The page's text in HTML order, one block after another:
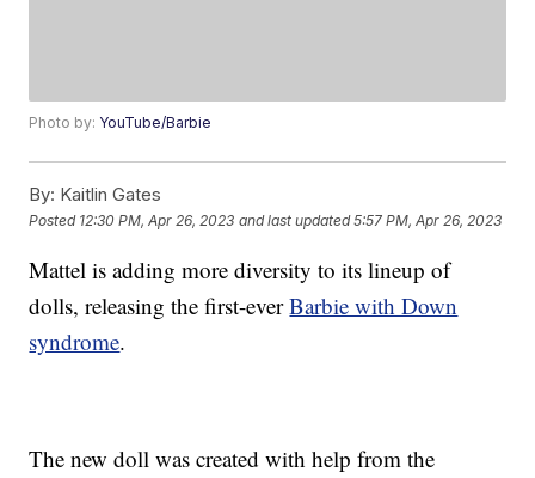
Photo by: YouTube/Barbie
By: Kaitlin Gates
Posted 12:30 PM, Apr 26, 2023 and last updated 5:57 PM, Apr 26, 2023
Mattel is adding more diversity to its lineup of
dolls, releasing the first-everBarbie with Down
syndrome.
The new doll was created with help from the